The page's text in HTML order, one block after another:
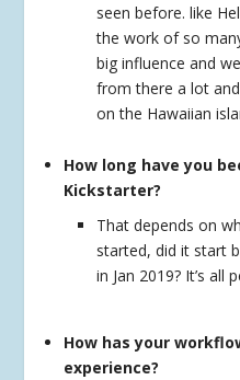
seen before. like
the work of so
big influence and
from there a lot
on the Hawaiian
How long have you
Kickstarter?
That depends on
started, did it start
in Jan 2019? It’s all
How has your
experience?